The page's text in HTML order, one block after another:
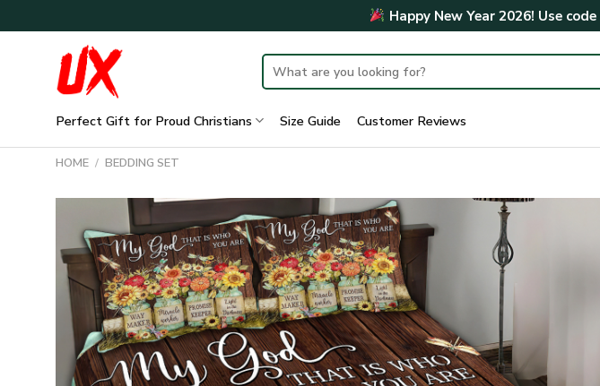
to
Happy New Year 2026! Use code
Search
for:
Perfect Gift for Proud Christians Size Guide Customer Reviews
HOME / BEDDING SET